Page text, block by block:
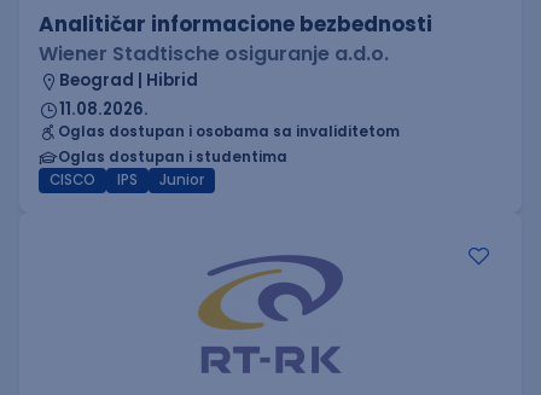
Analitičar informacione bezbednosti
Wiener Stadtische osiguranje a.d.o.
Beograd | Hibrid
11.08.2026.
Oglas dostupan i osobama sa invaliditetom
Oglas dostupan i studentima
CISCO
IPS Junior